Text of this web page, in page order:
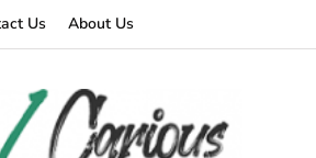
Us About Us